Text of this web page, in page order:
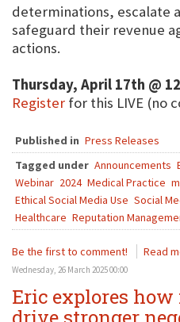
determinations, escalate
safeguard their revenue
actions.
Thursday, April 17th @
Register for this LIVE (no
Published in Press Releases
Tagged under Announcements
Webinar 2024 Medical Practice
Ethical Social Media Use Social
Healthcare Reputation
Be the first to comment! Read
Wednesday, 26 March 2025 00:00
Eric explores how